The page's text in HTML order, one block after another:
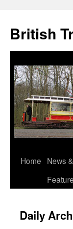
British
Skip
Home
News &
Daily